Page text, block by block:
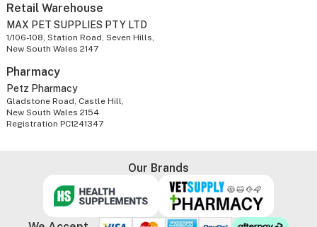
Retail Warehouse
MAX PET SUPPLIES PTY LTD
1/106-108, Station Road, Seven Hills,
New South Wales 2147
Pharmacy
Petz Pharmacy
Gladstone Road, Castle Hill,
New South Wales 2154
Registration PC1241347
Our Brands